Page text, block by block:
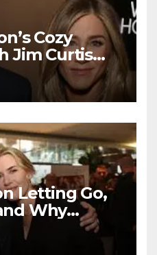
Cozy
Jim Curtis
Confident
Letting Go,
Why
Children Is